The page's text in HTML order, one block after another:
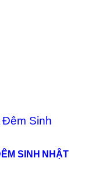
SINH NHẬT